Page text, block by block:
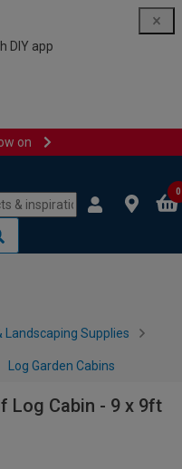
DIY app
on
0
Landscaping Supplies
Log Garden Cabins
Log Cabin - 9 x 9ft